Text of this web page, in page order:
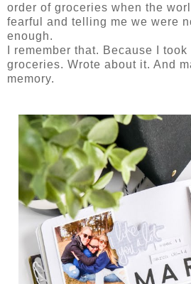
order of groceries when the
fearful and telling me we were
enough.
I remember that. Because I
groceries. Wrote about it. And
memory.